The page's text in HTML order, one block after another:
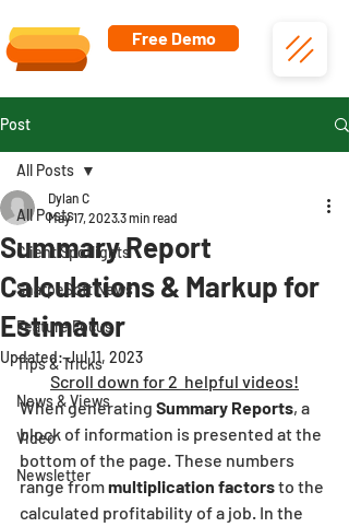
Free Demo
Post
All Posts
Client Spotlights
SharpeSoft News
Feature Focus
Tips & Tricks
News & Views
Video
Newsletter
All Posts
Summary Report
Calculations & Markup for
Estimator
Dylan C
May 17, 20233 min read
Updated:Jul 11, 2023
Scroll down for 2  helpful videos!
When generating Summary Reports, a
block of information is presented at the
bottom of the page. These numbers
range from multiplication factors to the
calculated profitability of a job. In the